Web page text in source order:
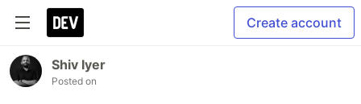
Create account
Shiv Iyer
Posted on